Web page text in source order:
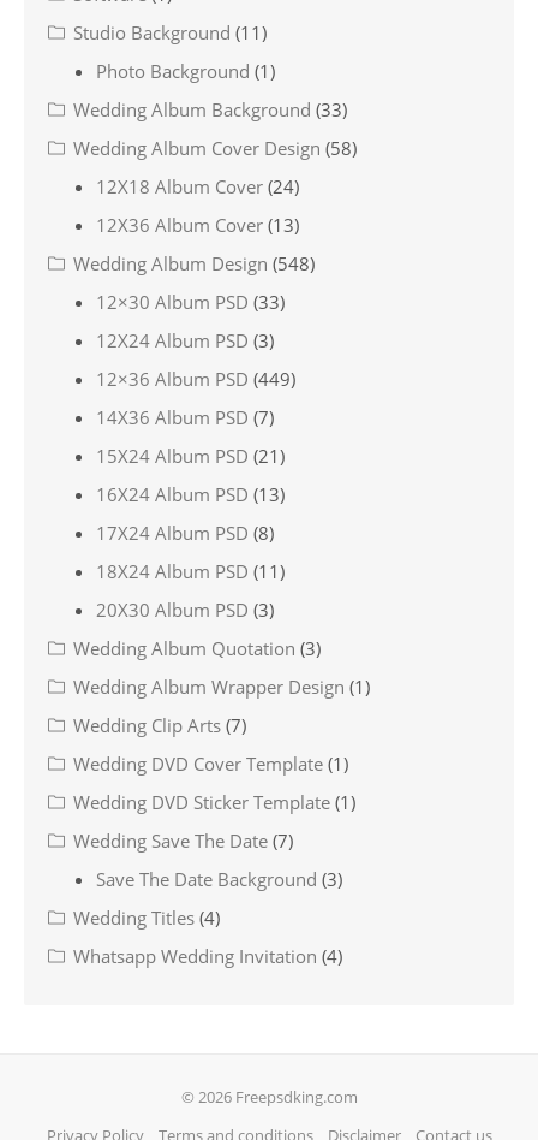
Studio Background (11)
Photo Background (1)
Wedding Album Background (33)
Wedding Album Cover Design (58)
12X18 Album Cover (24)
12X36 Album Cover (13)
Wedding Album Design (548)
12×30 Album PSD (33)
12X24 Album PSD (3)
12×36 Album PSD (449)
14X36 Album PSD (7)
15X24 Album PSD (21)
16X24 Album PSD (13)
17X24 Album PSD (8)
18X24 Album PSD (11)
20X30 Album PSD (3)
Wedding Album Quotation (3)
Wedding Album Wrapper Design (1)
Wedding Clip Arts (7)
Wedding DVD Cover Template (1)
Wedding DVD Sticker Template (1)
Wedding Save The Date (7)
Save The Date Background (3)
Wedding Titles (4)
Whatsapp Wedding Invitation (4)
© 2026 Freepsdking.com
Privacy Policy
Terms and conditions Disclaimer Contact us